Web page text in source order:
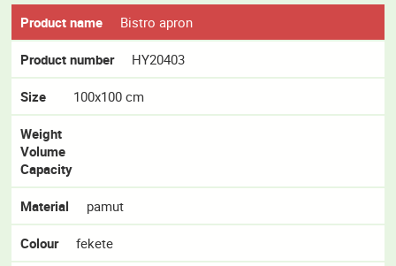
Product name Bistro apron
Product number HY20403
Size 100x100 cm
Weight
Volume
Capacity
Material pamut
Colour fekete